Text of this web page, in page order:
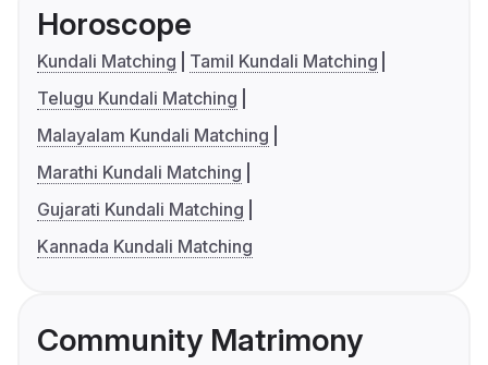
Horoscope
Kundali Matching
Tamil Kundali Matching
Telugu Kundali Matching
Malayalam Kundali Matching
Marathi Kundali Matching
Gujarati Kundali Matching
Kannada Kundali Matching
Community Matrimony